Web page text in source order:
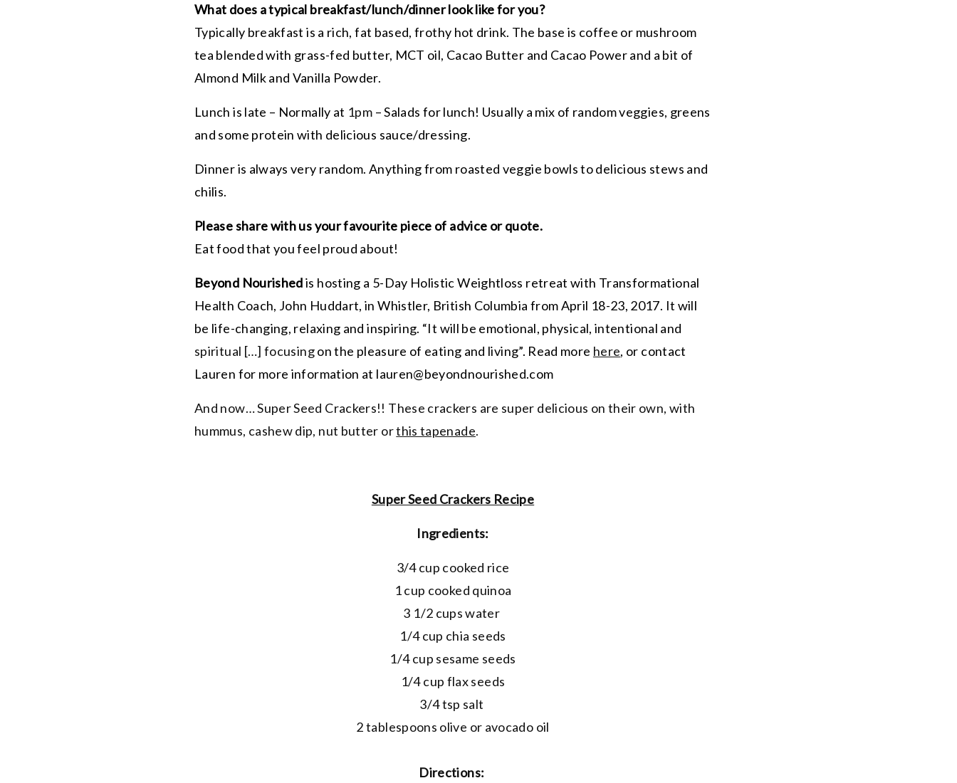
What does a typical breakfast/lunch/dinner look like for you?
Typically breakfast is a rich, fat based, frothy hot drink. The base is coffee or mushroom
tea blended with grass-fed butter, MCT oil, Cacao Butter and Cacao Power and a bit of
Almond Milk and Vanilla Powder.
Lunch is late – Normally at 1pm – Salads for lunch! Usually a mix of random veggies, greens
and some protein with delicious sauce/dressing.
Dinner is always very random. Anything from roasted veggie bowls to delicious stews and
chilis.
Please share with us your favourite piece of advice or quote.
Eat food that you feel proud about!
Beyond Nourishedis hosting a 5-Day Holistic Weightloss retreat with Transformational
Health Coach, John Huddart, in Whistler, British Columbia from April 18-23, 2017. It will
be life-changing, relaxing and inspiring. “It will be emotional, physical, intentional and
spiritual […] focusingon the pleasure of eating and living”. Read more here, or contact
Lauren for more information at lauren@beyondnourished.com
And now… Super Seed Crackers!! These crackers are super delicious on their own, with
hummus, cashew dip, nut butter orthis tapenade.
Super Seed Crackers Recipe
Ingredients:
3/4 cup cooked rice
1 cup cooked quinoa
3 1/2 cups water
1/4 cup chia seeds
1/4 cup sesame seeds
1/4 cup flax seeds
3/4 tsp salt
2 tablespoons olive or avocado oil
Directions: